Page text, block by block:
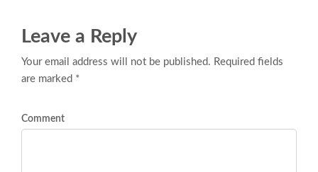
Leave a Reply
Your email address will not be published. Required fields
are marked *
Comment